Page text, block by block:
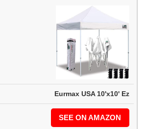
Eurmax USA 10'x10' Ez
SEE ON AMAZON